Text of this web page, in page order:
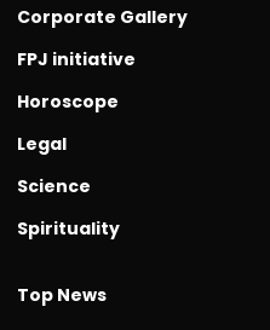
Corporate Gallery
FPJ initiative
Horoscope
Legal
Science
Spirituality
Top News